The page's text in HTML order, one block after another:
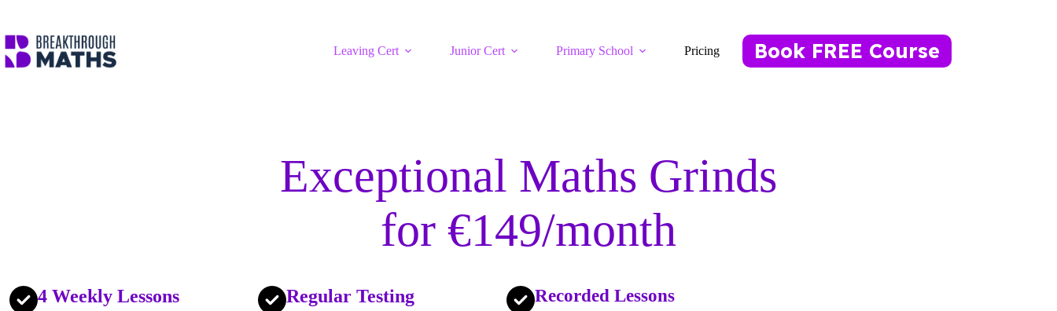
content
Leaving Cert
Junior Cert Primary School Pricing Book FREE Course
Exceptional Maths Grinds
for €149/month
4 Weekly Lessons Regular Testing Recorded Lessons